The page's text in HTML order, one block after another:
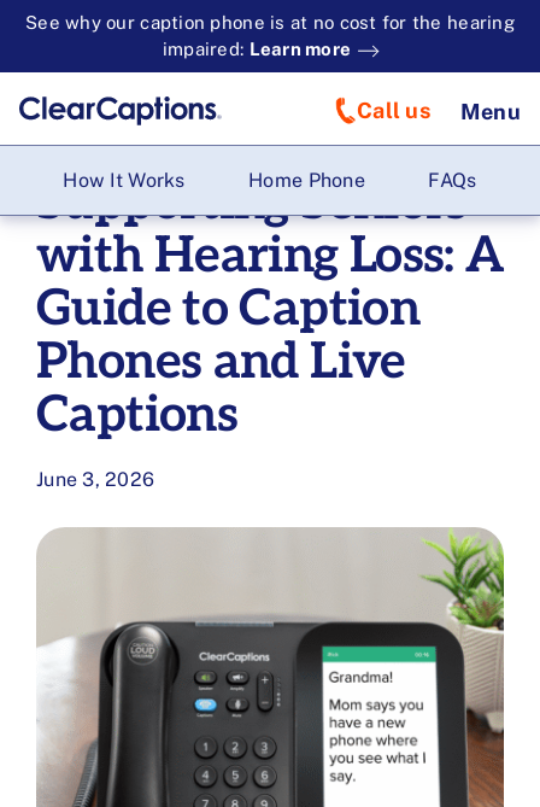
See why our caption phone is at no cost for the hearing
impaired: Learn more
Call us Menu
How It Works Home Phone FAQs
Supporting Seniors
with Hearing Loss: A
Guide to Caption
Phones and Live
Captions
June 3, 2026